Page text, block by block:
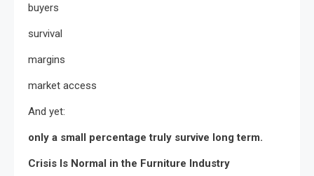
buyers
survival
margins
market access
And yet:
only a small percentage truly survive long term.
Crisis Is Normal in the Furniture Industry